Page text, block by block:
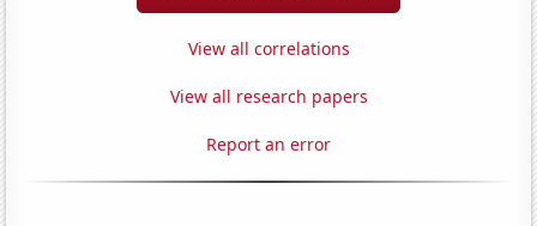
View all correlations
View all research papers
Report an error